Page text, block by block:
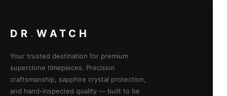
DR . WATCH
Your trusted destination for premium
superclone timepieces. Precision
craftsmanship, sapphire crystal protection,
and hand-inspected quality — built to be